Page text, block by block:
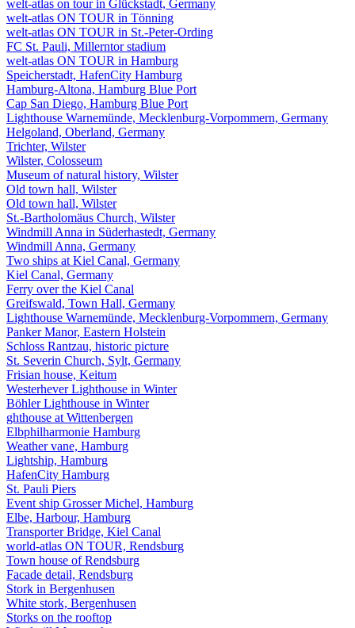
welt-atlas on tour in Glückstadt, Germany
welt-atlas ON TOUR in Tönning
welt-atlas ON TOUR in St.-Peter-Ording
FC St. Pauli, Millerntor stadium
welt-atlas ON TOUR in Hamburg
Speicherstadt, HafenCity Hamburg
Hamburg-Altona, Hamburg Blue Port
Cap San Diego, Hamburg Blue Port
Lighthouse Warnemünde, Mecklenburg-Vorpommern, Germany
Helgoland, Oberland, Germany
Trichter, Wilster
Wilster, Colosseum
Museum of natural history, Wilster
Old town hall, Wilster
Old town hall, Wilster
St.-Bartholomäus Church, Wilster
Windmill Anna in Süderhastedt, Germany
Windmill Anna, Germany
Two ships at Kiel Canal, Germany
Kiel Canal, Germany
Ferry over the Kiel Canal
Greifswald, Town Hall, Germany
Lighthouse Warnemünde, Mecklenburg-Vorpommern, Germany
Panker Manor, Eastern Holstein
Schloss Rantzau, historic picture
St. Severin Church, Sylt, Germany
Frisian house, Keitum
Westerhever Lighthouse in Winter
Böhler Lighthouse in Winter
ghthouse at Wittenbergen
Elbphilharmonie Hamburg
Weather vane, Hamburg
Lightship, Hamburg
HafenCity Hamburg
St. Pauli Piers
Event ship Grosser Michel, Hamburg
Elbe, Harbour, Hamburg
Transporter Bridge, Kiel Canal
world-atlas ON TOUR, Rendsburg
Town house of Rendsburg
Facade detail, Rendsburg
Stork in Bergenhusen
White stork, Bergenhusen
Storks on the rooftop